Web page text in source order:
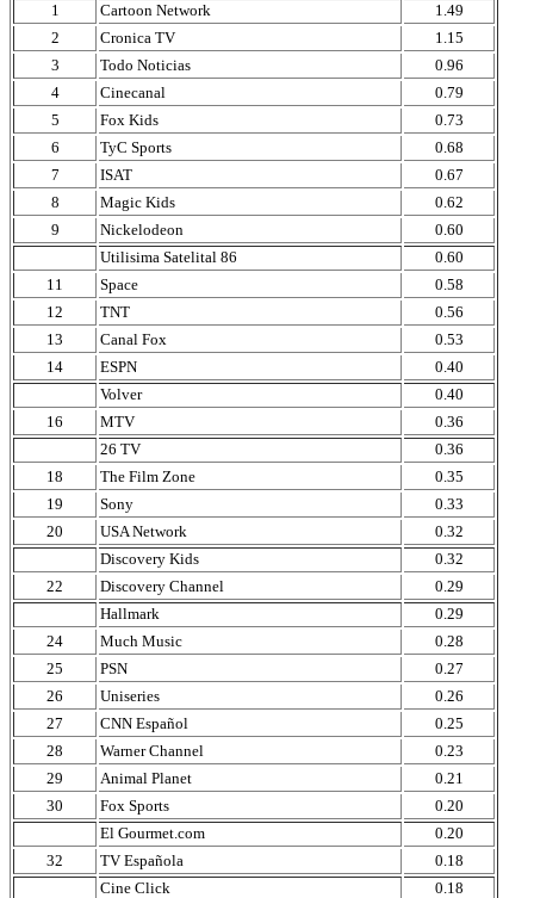
1
Cartoon Network
1.49
2
Cronica TV
1.15
3
Todo Noticias
0.96
4
Cinecanal
0.79
5
Fox Kids
0.73
6
TyC Sports
0.68
7
ISAT
0.67
8
Magic Kids
0.62
9
Nickelodeon
0.60
Utilisima Satelital 86
0.60
11
Space
0.58
12
TNT
0.56
13
Canal Fox
0.53
14
ESPN
0.40
Volver
0.40
16
MTV
0.36
26 TV
0.36
18
The Film Zone
0.35
19
Sony
0.33
20
USA Network
0.32
Discovery Kids
0.32
22
Discovery Channel
0.29
Hallmark
0.29
24
Much Music
0.28
25
PSN
0.27
26
Uniseries
0.26
27
CNN Español
0.25
28
Warner Channel
0.23
29
Animal Planet
0.21
30
Fox Sports
0.20
El Gourmet.com
0.20
32
TV Española
0.18
Cine Click
0.18